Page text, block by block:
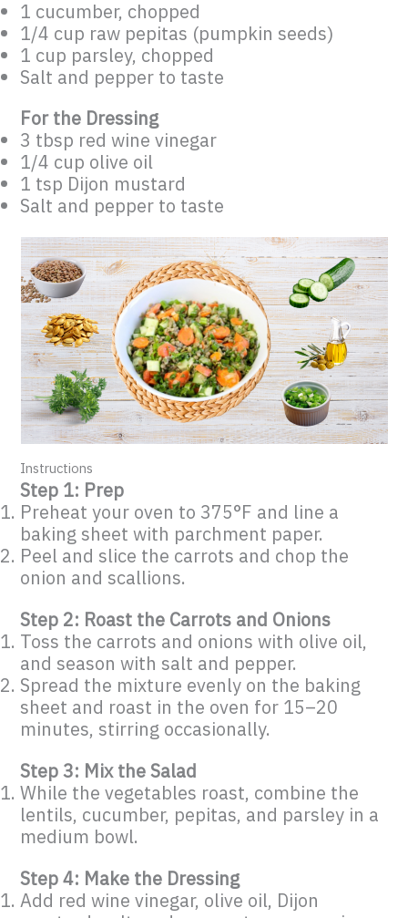
1 cucumber, chopped
1/4 cup raw pepitas (pumpkin seeds)
1 cup parsley, chopped
Salt and pepper to taste
For the Dressing
3 tbsp red wine vinegar
1/4 cup olive oil
1 tsp Dijon mustard
Salt and pepper to taste
Instructions
Step 1: Prep
Preheat your oven to 375°F and line a
baking sheet with parchment paper.
Peel and slice the carrots and chop the
onion and scallions.
Step 2: Roast the Carrots and Onions
Toss the carrots and onions with olive oil,
and season with salt and pepper.
Spread the mixture evenly on the baking
sheet and roast in the oven for 15–20
minutes, stirring occasionally.
Step 3: Mix the Salad
While the vegetables roast, combine the
lentils, cucumber, pepitas, and parsley in a
medium bowl.
Step 4: Make the Dressing
Add red wine vinegar, olive oil, Dijon